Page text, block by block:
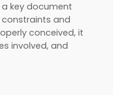
key document
and
conceived, it
involved, and